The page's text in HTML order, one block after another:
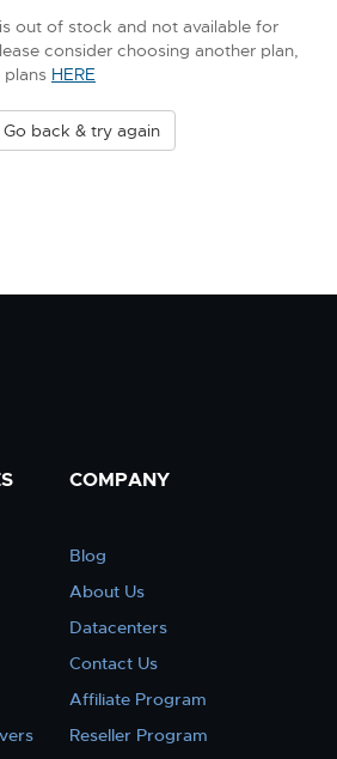
out of stock and not available for
consider choosing another plan,
plans HERE
back & try again
COMPANY
Blog
About Us
Datacenters
Contact Us
Affiliate Program
Reseller Program